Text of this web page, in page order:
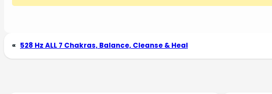
« 528 Hz ALL 7 Chakras, Balance, Cleanse & Heal